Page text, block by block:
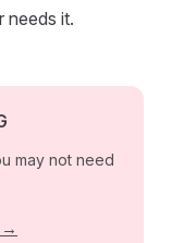
needs it.
may not need
→